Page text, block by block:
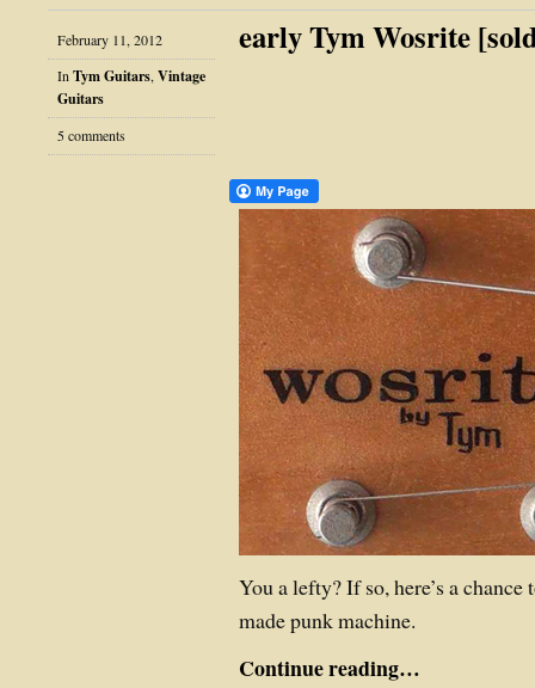
February 11, 2012
InTym Guitars,Vintage
Guitars
5 comments
early Tym Wosrite
You a lefty? If so, here’s a
made punk machine.
Continue reading…